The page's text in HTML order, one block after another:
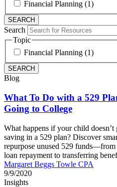
Financial Planning (1)
Search
Topic
Financial Planning (1)
Blog
What To Do with a 529
Going to College
What happens if your child
saving in a 529 plan? Discover
repurpose unused 529
loan repayment to transferring
Margaret Beggs Towle CPA
9/9/2020
Insights